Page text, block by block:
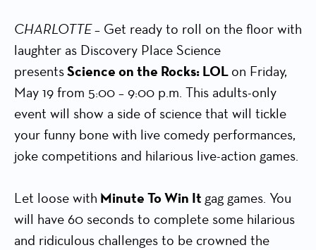
CHARLOTTE– Get ready to roll on the floor with
laughter as Discovery Place Science
presentsScience on the Rocks: LOL on Friday,
May 19 from 5:00 – 9:00 p.m. This adults-only
event will show a side of science that will tickle
your funny bone with live comedy performances,
joke competitions and hilarious live-action games.
Let loose with Minute To Win It gag games. You
will have 60 seconds to complete some hilarious
and ridiculous challenges to be crowned the